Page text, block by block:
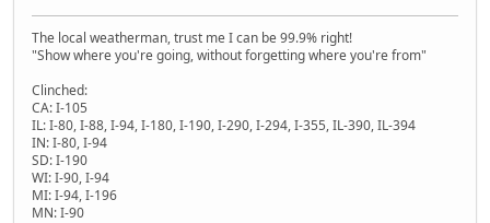
The local weatherman, trust me I can be 99.9% right!
"Show where you're going, without forgetting where you're from"
Clinched:
CA: I-105
IL: I-80, I-88, I-94, I-180, I-190, I-290, I-294, I-355, IL-390, IL-394
IN: I-80, I-94
SD: I-190
WI: I-90, I-94
MI: I-94, I-196
MN: I-90